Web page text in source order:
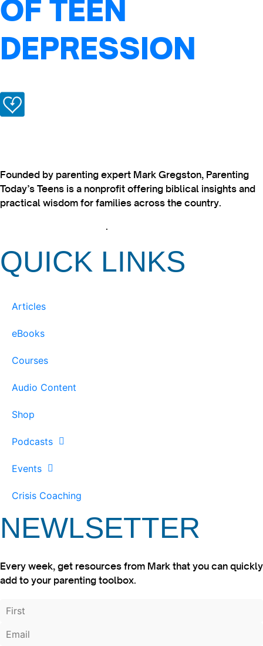
OF TEEN
DEPRESSION
Founded by parenting expert Mark Gregston, Parenting
Today’s Teens is a nonprofit offering biblical insights and
practical wisdom for families across the country.
.
QUICK LINKS
Articles
eBooks
Courses
Audio Content
Shop
Podcasts
Events
Crisis Coaching
NEWLSETTER
Every week, get resources from Mark that you can quickly
add to your parenting toolbox.